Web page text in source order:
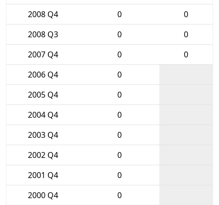
2008 Q4
0
0
2008 Q3
0
0
2007 Q4
0
0
2006 Q4
0
2005 Q4
0
2004 Q4
0
2003 Q4
0
2002 Q4
0
2001 Q4
0
2000 Q4
0